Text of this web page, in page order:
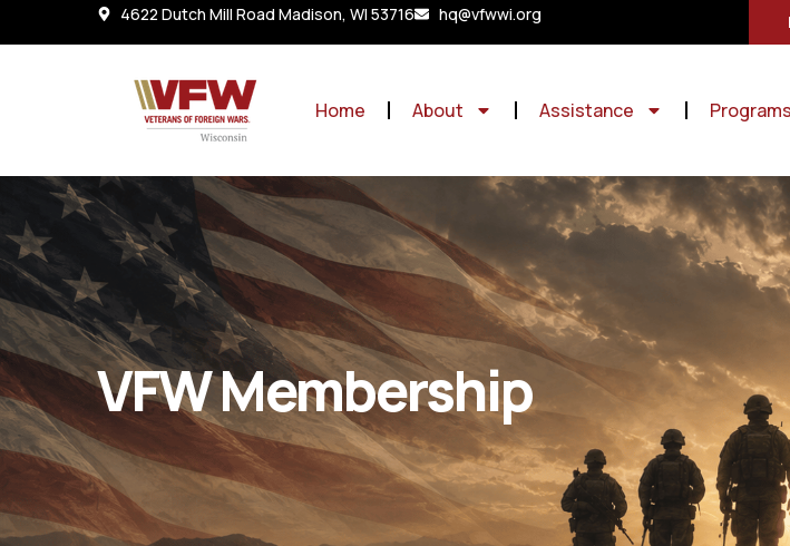
4622 Dutch Mill Road Madison, WI 53716 hq@vfwwi.org
Home About Assistance Programs
VFW Membership